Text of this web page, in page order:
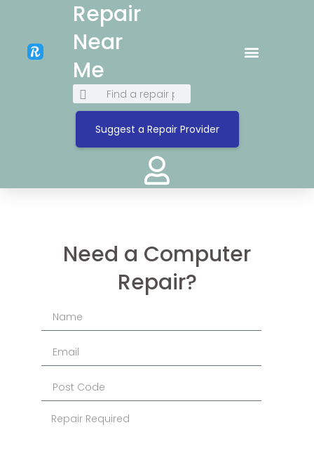
Repair
Near
Me
Suggest a Repair Provider
Need a Computer
Repair?